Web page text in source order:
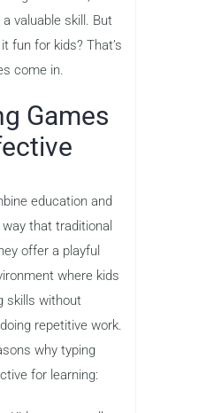
future careers.
: As children
with
with digital
it to their
in mind, it’s
valuable skill. But
fun for kids? That’s
come in.
Games